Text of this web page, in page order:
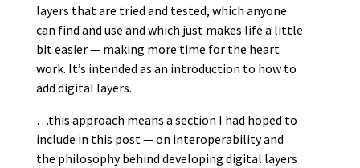
layers that are tried and tested, which anyone
can find and use and which just makes life a little
bit easier — making more time for the heart
work. It’s intended as an introduction to how to
add digital layers.
…this approach means a section I had hoped to
include in this post — on interoperability and
the philosophy behind developing digital layers